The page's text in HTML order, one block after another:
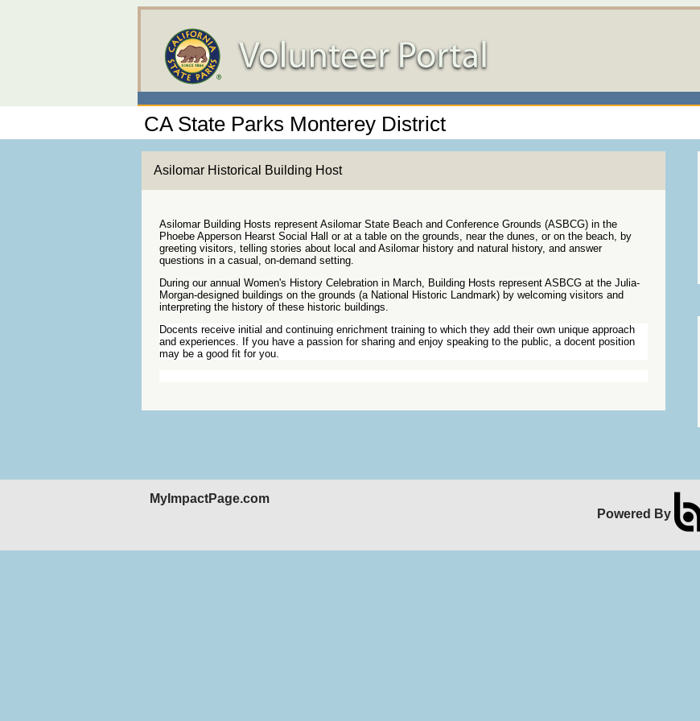
CA State Parks Monterey District
Asilomar Historical Building Host
Asilomar Building Hosts represent Asilomar State Beach and Conference Grounds (ASBCG) in the
Phoebe Apperson Hearst Social Hall or at a table on the grounds, near the dunes, or on the beach, by
greeting visitors, telling stories about local and Asilomar history and natural history, and answer
questions in a casual, on-demand setting.
During our annual Women's History Celebration in March, Building Hosts represent ASBCG at the Julia-
Morgan-designed buildings on the grounds (a National Historic Landmark) by welcoming visitors and
interpreting the history of these historic buildings.
Docents receive initial and continuing enrichment training to which they add their own unique approach
and experiences. If you have a passion for sharing and enjoy speaking to the public, a docent position
may be a good fit for you.
MyImpactPage.com
Powered By